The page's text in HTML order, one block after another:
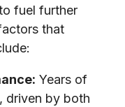
fuel further
that
Years of
driven by both